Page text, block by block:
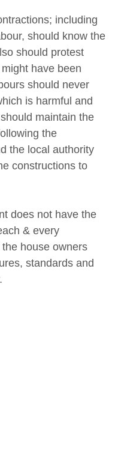
including
should know the
should protest
have been
should never
is harmful and
maintain the
the
the local authority
constructions to
does not have the
& every
house owners
standards and